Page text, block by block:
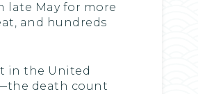
late May for more
and hundreds
in the United
death count